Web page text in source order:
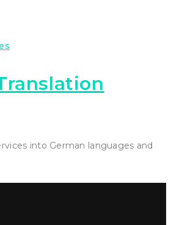
into German languages and